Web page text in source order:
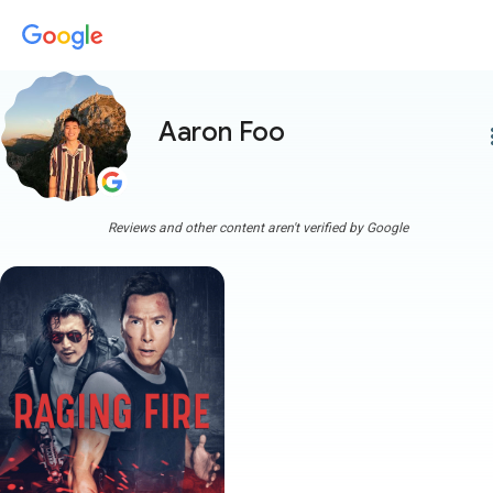
Aaron Foo
Reviews and other content aren't verified by Google